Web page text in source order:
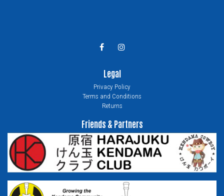
Legal
Privacy Policy
Terms and Conditions
Returns
Friends & Partners